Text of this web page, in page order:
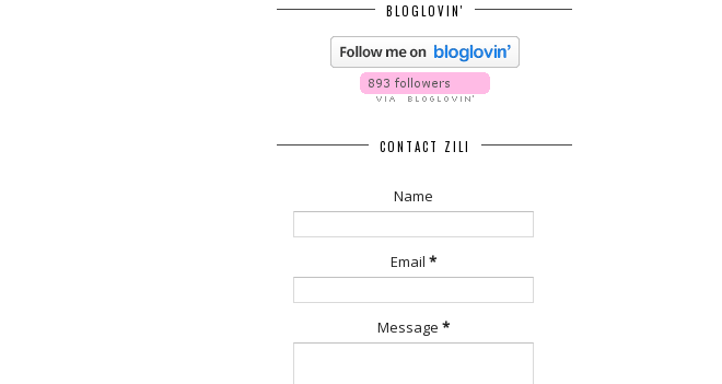
BLOGLOVIN'
CONTACT ZILI
Name
Email *
Message *